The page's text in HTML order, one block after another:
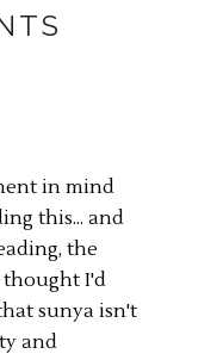
in mind
this... and
the
I'd
sunya isn't
and